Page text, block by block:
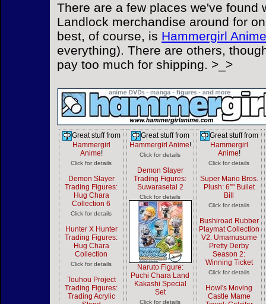
There are a few places we've found
Landlock merchandise around for
best, of course, is Hammergirl Anime
everything). There are others,
pay too much for shipping. >_>
Great stuff from
Hammergirl
Anime!
Click for details
Demon Slayer
Trading Figures:
Hug Chara
Collection 6
Click for details
Hunter X Hunter
Trading Figures:
Hug Chara
Collection
Click for details
Touhou Project
Trading Figures:
Trading Acrylic
Great stuff from
Hammergirl Anime!
Click for details
Demon Slayer
Trading Figures:
Suwarasetai 2
Click for details
Naruto Figure:
Puchi Chara Land
Kakashi Special
Set
Click for details
Great stuff from
Hammergirl
Anime!
Click for details
Super Mario Bros.
Plush: 6"" Bullet
Bill
Click for details
Bushiroad Rubber
Playmat Collection
V2: Umamusume
Pretty Derby
Season 2:
Winning Ticket
Click for details
Howl's Moving
Castle Mame